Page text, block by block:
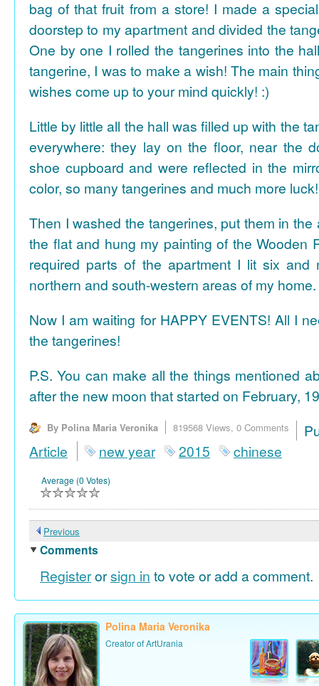
bag of that fruit from a store! I made a
doorstep to my apartment and divided the
One by one I rolled the tangerines into the
tangerine, I was to make a wish! The main
wishes come up to your mind quickly! :)
Little by little all the hall was filled up with the
everywhere: they lay on the floor, near the
shoe cupboard and were reflected in the
color, so many tangerines and much more
Then I washed the tangerines, put them in the
the flat and hung my painting of the Wooden
required parts of the apartment I lit six and
northern and south-western areas of my home.
Now I am waiting for HAPPY EVENTS! All I
the tangerines!
P.S. You can make all the things mentioned
after the new moon that started on February,
By Polina Maria Veronika 819568 Views, 0 Comments
Article
new year 2015 chinese
Average (0 Votes)
Previous
Comments
Registerorsign in to vote or add a comment.
Polina Maria Veronika
Creator of ArtUrania